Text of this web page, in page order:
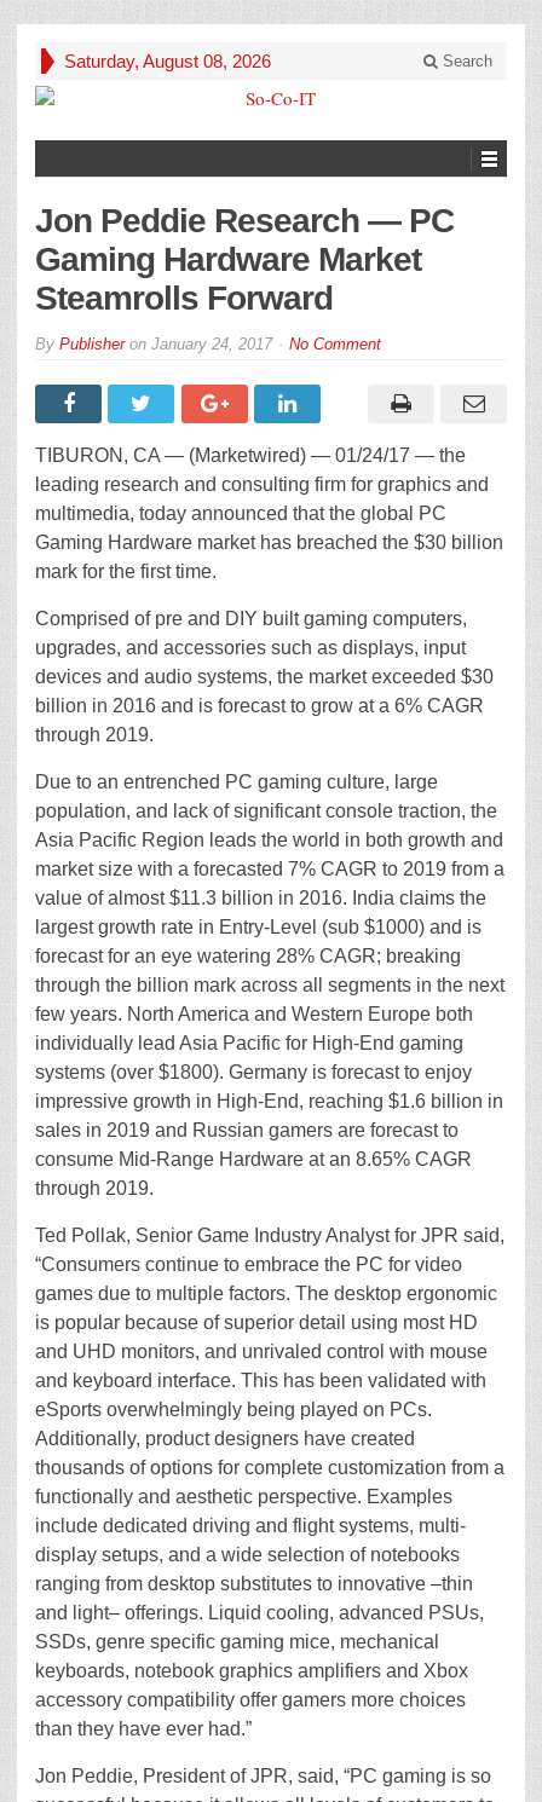
Saturday, August 08, 2026 Search
Jon Peddie Research — PC
Gaming Hardware Market
Steamrolls Forward
By Publisheron January 24, 2017 No Comment
TIBURON, CA — (Marketwired) — 01/24/17 — the
leading research and consulting firm for graphics and
multimedia, today announced that the global PC
Gaming Hardware market has breached the $30 billion
mark for the first time.
Comprised of pre and DIY built gaming computers,
upgrades, and accessories such as displays, input
devices and audio systems, the market exceeded $30
billion in 2016 and is forecast to grow at a 6% CAGR
through 2019.
Due to an entrenched PC gaming culture, large
population, and lack of significant console traction, the
Asia Pacific Region leads the world in both growth and
market size with a forecasted 7% CAGR to 2019 from a
value of almost $11.3 billion in 2016. India claims the
largest growth rate in Entry-Level (sub $1000) and is
forecast for an eye watering 28% CAGR; breaking
through the billion mark across all segments in the next
few years. North America and Western Europe both
individually lead Asia Pacific for High-End gaming
systems (over $1800). Germany is forecast to enjoy
impressive growth in High-End, reaching $1.6 billion in
sales in 2019 and Russian gamers are forecast to
consume Mid-Range Hardware at an 8.65% CAGR
through 2019.
Ted Pollak, Senior Game Industry Analyst for JPR said,
“Consumers continue to embrace the PC for video
games due to multiple factors. The desktop ergonomic
is popular because of superior detail using most HD
and UHD monitors, and unrivaled control with mouse
and keyboard interface. This has been validated with
eSports overwhelmingly being played on PCs.
Additionally, product designers have created
thousands of options for complete customization from a
functionally and aesthetic perspective. Examples
include dedicated driving and flight systems, multi-
display setups, and a wide selection of notebooks
ranging from desktop substitutes to innovative –thin
and light– offerings. Liquid cooling, advanced PSUs,
SSDs, genre specific gaming mice, mechanical
keyboards, notebook graphics amplifiers and Xbox
accessory compatibility offer gamers more choices
than they have ever had.”
Jon Peddie, President of JPR, said, “PC gaming is so